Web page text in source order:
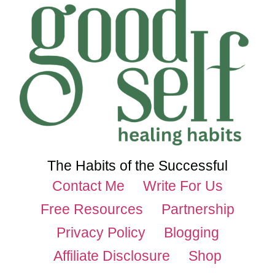
The Habits of the Successful
Contact Me
Write For Us
Free Resources
Partnership
Privacy Policy
Blogging
Affiliate Disclosure
Shop